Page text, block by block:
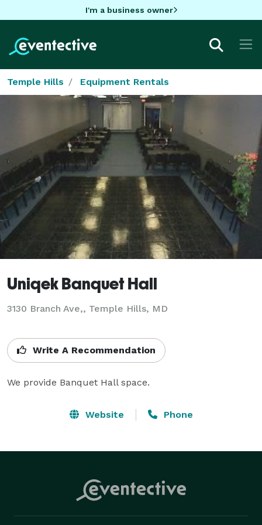
I'm a business owner
Temple Hills Equipment Rentals
Uniqek Banquet Hall
3130 Branch Ave,, Temple Hills, MD
Write A Recommendation
We provide Banquet Hall space.
Website Phone